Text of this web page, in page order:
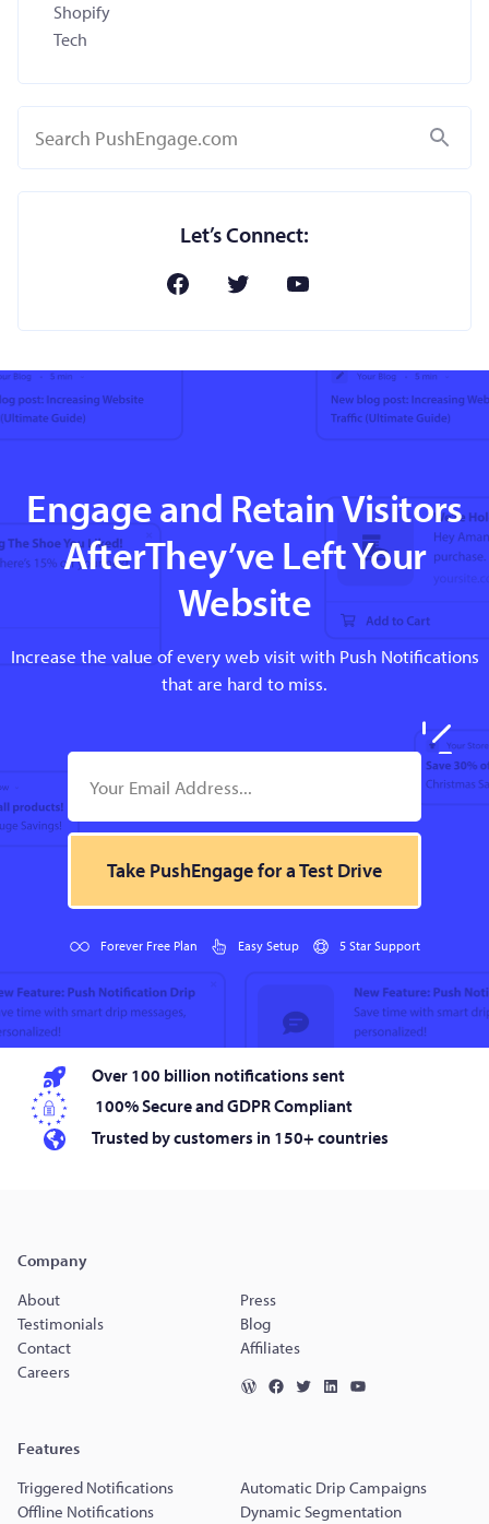
Shopify
Tech
Search
Let’s Connect:
Engage and Retain Visitors
AfterThey’ve Left Your
Website
Increase the value of every web visit with Push Notifications
that are hard to miss.
Take PushEngage for a Test Drive
Forever Free Plan Easy Setup 5 Star Support
Over 100 billion notifications sent
100% Secure and GDPR Compliant
Trusted by customers in 150+ countries
Company
About
Press
Testimonials
Blog
Contact
Affiliates
Careers
Features
Triggered Notifications
Automatic Drip Campaigns
Offline Notifications
Dynamic Segmentation